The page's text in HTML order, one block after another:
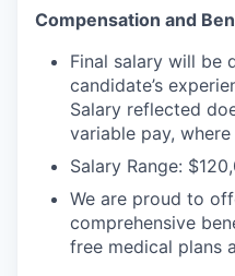
Compensation and
Final salary will be
candidate’s
Salary reflected
variable pay,
Salary Range:
We are proud to
comprehensive
free medical plans